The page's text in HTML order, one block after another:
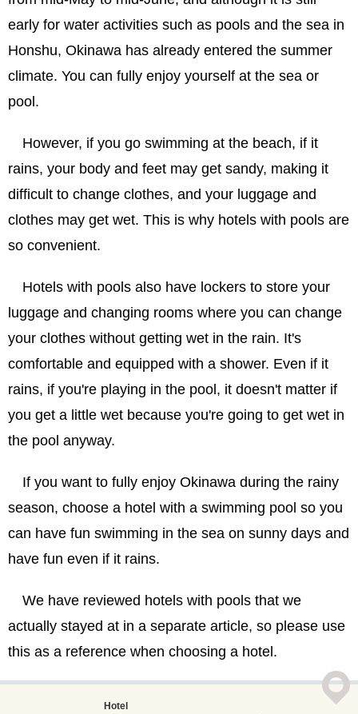
early for water activities such as pools and the sea in
Honshu, Okinawa has already entered the summer
climate. You can fully enjoy yourself at the sea or
pool.
However, if you go swimming at the beach, if it
rains, your body and feet may get sandy, making it
difficult to change clothes, and your luggage and
clothes may get wet. This is why hotels with pools are
so convenient.
Hotels with pools also have lockers to store your
luggage and changing rooms where you can change
your clothes without getting wet in the rain. It's
comfortable and equipped with a shower. Even if it
rains, if you're playing in the pool, it doesn't matter if
you get a little wet because you're going to get wet in
the pool anyway.
If you want to fully enjoy Okinawa during the rainy
season, choose a hotel with a swimming pool so you
can have fun swimming in the sea on sunny days and
have fun even if it rains.
We have reviewed hotels with pools that we
actually stayed at in a separate article, so please use
this as a reference when choosing a hotel.
Hotel